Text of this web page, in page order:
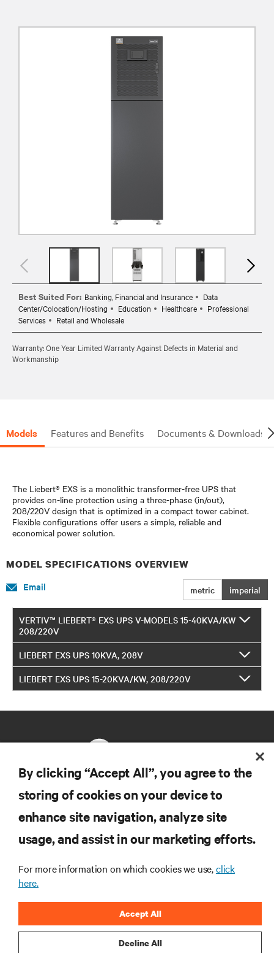
Best Suited For: Banking, Financial and Insurance
Data
Center/Colocation/Hosting
Education Healthcare
Professional
Services
Retail and Wholesale
Warranty: One Year Limited Warranty Against Defects in Material and
Workmanship
Models Features and Benefits Documents & Downloads
The Liebert® EXS is a monolithic transformer-free UPS that
provides on-line protection using a three-phase (in/out),
208/220V design that is optimized in a compact tower cabinet.
Flexible configurations offer users a simple, reliable and
economical power solution.
MODEL SPECIFICATIONS OVERVIEW
metric imperial
Email
VERTIV™ LIEBERT® EXS UPS V-MODELS 15-40KVA/KW
208/220V
LIEBERT EXS UPS 10KVA, 208V
LIEBERT EXS UPS 15-20KVA/KW, 208/220V
SUPPORT
CORPORATE
By clicking “Accept All”, you agree to the
storing of cookies on your device to
enhance site navigation, analyze site
usage, and assist in our marketing efforts.
For more information on which cookies we use,click
here.
Decline All
Accept All